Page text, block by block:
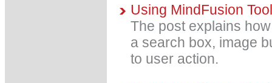
Using MindFusion
The post explains
a search box, image
to user action.